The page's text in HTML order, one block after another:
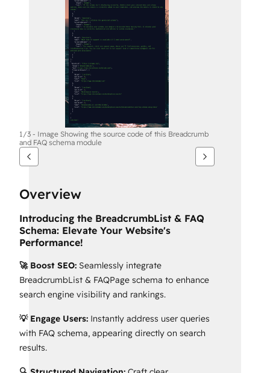
1/3 - Image Showing the source code of this Breadcrumb
and FAQ schema module
Overview
Introducing the BreadcrumbList & FAQ
Schema: Elevate Your Website's
Performance!
🚀 Boost SEO: Seamlessly integrate
BreadcrumbList & FAQPage schema to enhance
search engine visibility and rankings.
💡 Engage Users: Instantly address user queries
with FAQ schema, appearing directly on search
results.